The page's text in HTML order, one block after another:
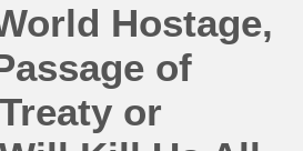
Hostage,
of
or